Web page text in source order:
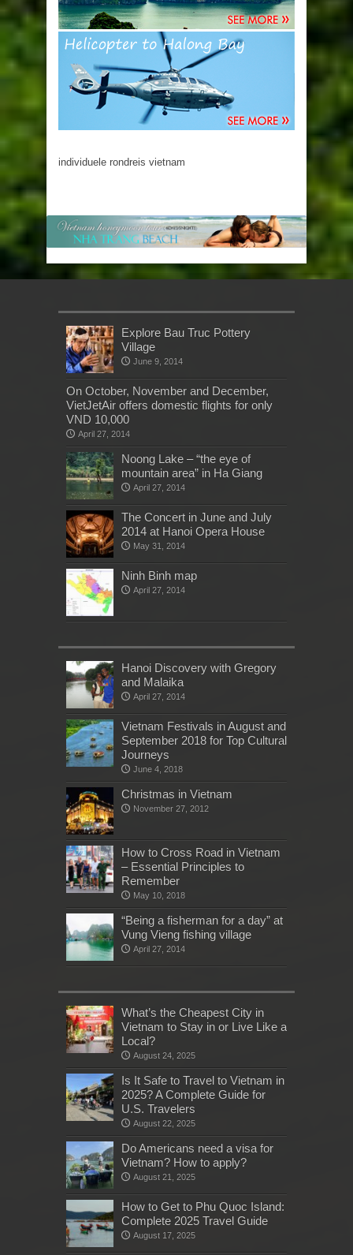
individuele rondreis vietnam
Explore Bau Truc Pottery
Village
June 9, 2014
On October, November and December,
VietJetAir offers domestic flights for only
VND 10,000
April 27, 2014
Noong Lake – “the eye of
mountain area” in Ha Giang
April 27, 2014
The Concert in June and July
2014 at Hanoi Opera House
May 31, 2014
Ninh Binh map
April 27, 2014
Hanoi Discovery with Gregory
and Malaika
April 27, 2014
Vietnam Festivals in August and
September 2018 for Top Cultural
Journeys
June 4, 2018
Christmas in Vietnam
November 27, 2012
How to Cross Road in Vietnam
– Essential Principles to
Remember
May 10, 2018
“Being a fisherman for a day” at
Vung Vieng fishing village
April 27, 2014
What’s the Cheapest City in
Vietnam to Stay in or Live Like a
Local?
August 24, 2025
Is It Safe to Travel to Vietnam in
2025? A Complete Guide for
U.S. Travelers
August 22, 2025
Do Americans need a visa for
Vietnam? How to apply?
August 21, 2025
How to Get to Phu Quoc Island:
Complete 2025 Travel Guide
August 17, 2025